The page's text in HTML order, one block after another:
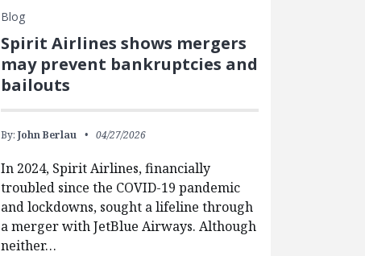
Blog
Spirit Airlines shows mergers
may prevent bankruptcies and
bailouts
By: John Berlau 04/27/2026
In 2024, Spirit Airlines, financially
troubled since the COVID-19 pandemic
and lockdowns, sought a lifeline through
a merger with JetBlue Airways. Although
neither…